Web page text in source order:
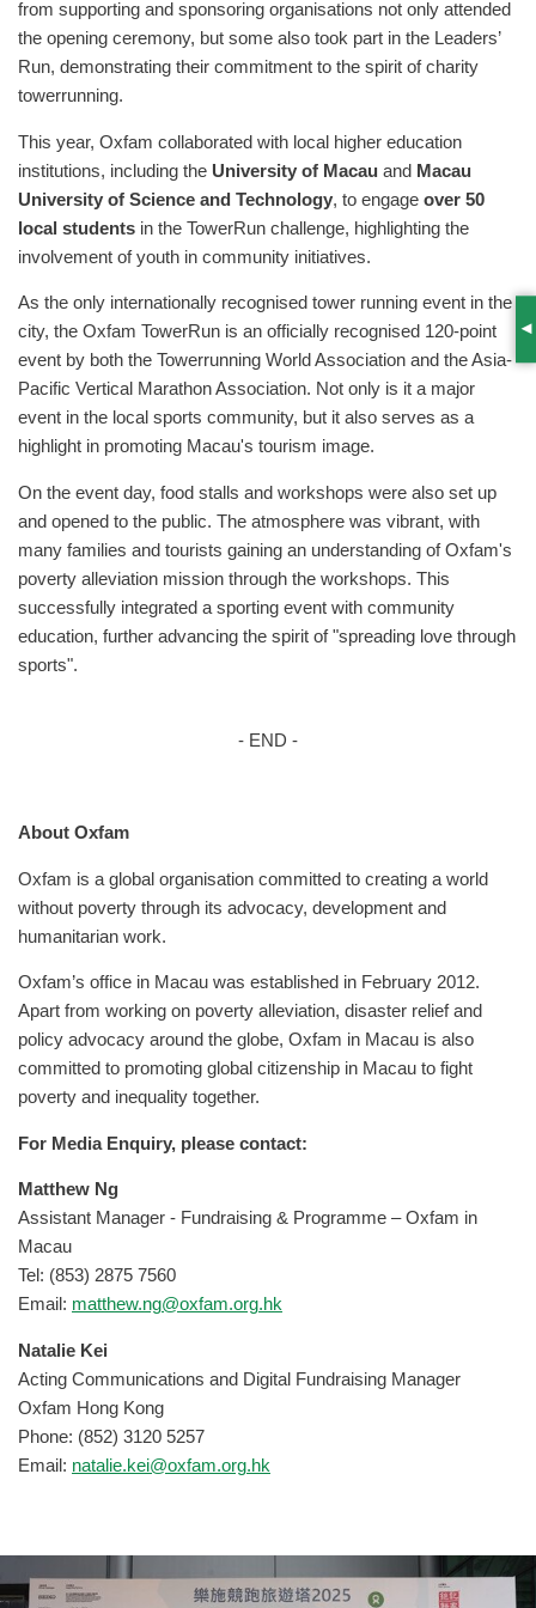
from supporting and sponsoring organisations not only attended
the opening ceremony, but some also took part in the Leaders’
Run, demonstrating their commitment to the spirit of charity
towerrunning.
This year, Oxfam collaborated with local higher education
institutions, including the University of Macau and Macau
University of Science and Technology, to engage over 50
local students in the TowerRun challenge, highlighting the
involvement of youth in community initiatives.
As the only internationally recognised tower running event in the
city, the Oxfam TowerRun is an officially recognised 120-point
event by both the Towerrunning World Association and the Asia-
Pacific Vertical Marathon Association. Not only is it a major
event in the local sports community, but it also serves as a
highlight in promoting Macau's tourism image.
On the event day, food stalls and workshops were also set up
and opened to the public. The atmosphere was vibrant, with
many families and tourists gaining an understanding of Oxfam's
poverty alleviation mission through the workshops. This
successfully integrated a sporting event with community
education, further advancing the spirit of "spreading love through
sports".
- END -
About Oxfam
Oxfam is a global organisation committed to creating a world
without poverty through its advocacy, development and
humanitarian work.
Oxfam’s office in Macau was established in February 2012.
Apart from working on poverty alleviation, disaster relief and
policy advocacy around the globe, Oxfam in Macau is also
committed to promoting global citizenship in Macau to fight
poverty and inequality together.
For Media Enquiry, please contact:
Matthew Ng
Assistant Manager - Fundraising & Programme – Oxfam in
Macau
Tel: (853) 2875 7560
Email: matthew.ng@oxfam.org.hk
Natalie Kei
Acting Communications and Digital Fundraising Manager
Oxfam Hong Kong
Phone: (852) 3120 5257
Email: natalie.kei@oxfam.org.hk